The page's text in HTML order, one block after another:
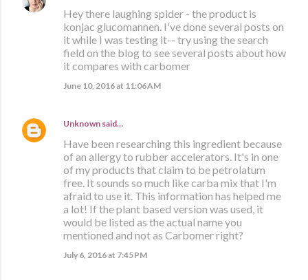
Hey there laughing spider - the product is
konjac glucomannen. I've done several posts on
it while I was testing it-- try using the search
field on the blog to see several posts about how
it compares with carbomer
June 10, 2016 at 11:06 AM
Unknown said…
Have been researching this ingredient because
of an allergy to rubber accelerators. It's in one
of my products that claim to be petrolatum
free. It sounds so much like carba mix that I'm
afraid to use it. This information has helped me
a lot! If the plant based version was used, it
would be listed as the actual name you
mentioned and not as Carbomer right?
July 6, 2016 at 7:45 PM